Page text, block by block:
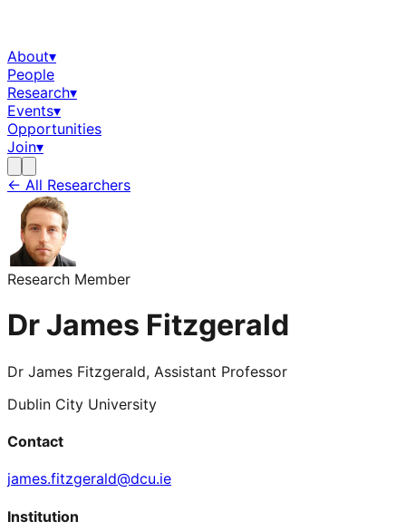
About▾
People
Research▾
Events▾
Opportunities
Join▾
← All Researchers
Research Member
Dr James Fitzgerald
Dr James Fitzgerald, Assistant Professor
Dublin City University
Contact
james.fitzgerald@dcu.ie
Institution